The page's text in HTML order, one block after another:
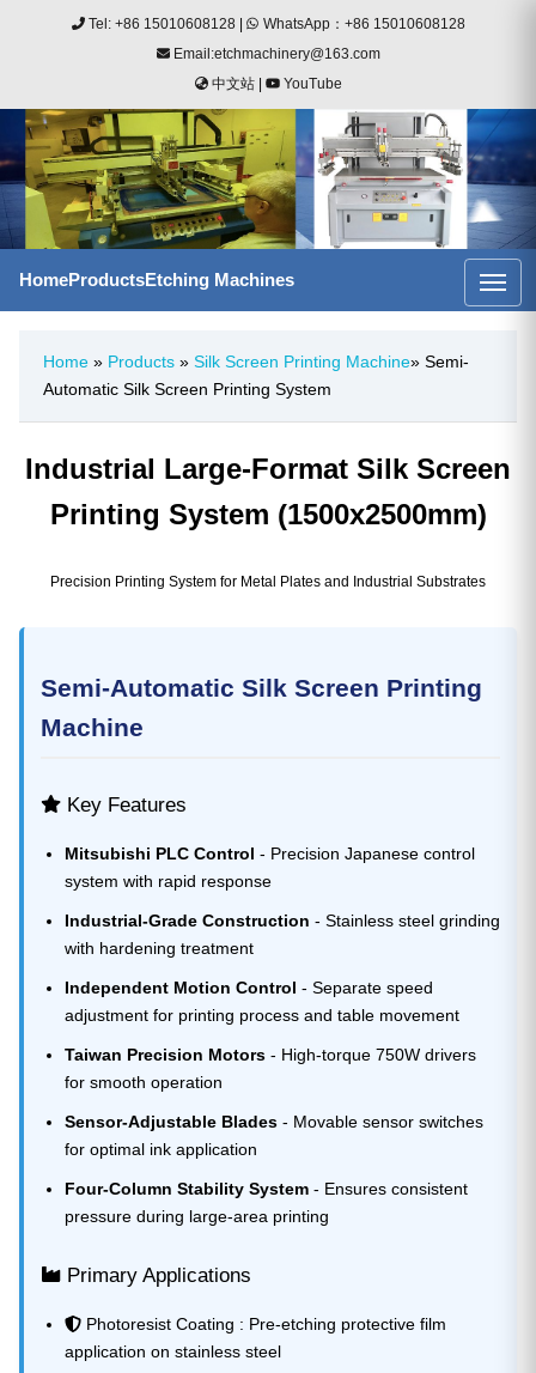
Tel: +86 15010608128|
WhatsApp：+86 15010608128
Email:etchmachinery@163.com
中文站
YouTube
HomeProductsEtching Machines
Home » Products » Silk Screen Printing Machine» Semi-
Automatic Silk Screen Printing System
Industrial Large-Format Silk Screen
Printing System (1500x2500mm)
Precision Printing System for Metal Plates and Industrial Substrates
Semi-Automatic Silk Screen Printing
Machine
Key Features
Mitsubishi PLC Control - Precision Japanese control
system with rapid response
Industrial-Grade Construction - Stainless steel grinding
with hardening treatment
Independent Motion Control - Separate speed
adjustment for printing process and table movement
Taiwan Precision Motors- High-torque 750W drivers
for smooth operation
Sensor-Adjustable Blades- Movable sensor switches
for optimal ink application
Four-Column Stability System- Ensures consistent
pressure during large-area printing
Primary Applications
Photoresist Coating : Pre-etching protective film
application on stainless steel